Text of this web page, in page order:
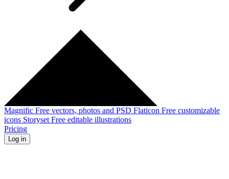
Magnific Free vectors, photos and PSD Flaticon Free customizable
icons Storyset Free editable illustrations
Pricing
Log in